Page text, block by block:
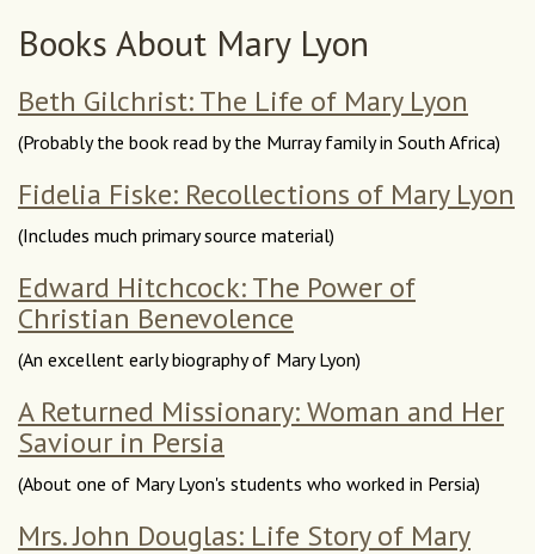
Books About Mary Lyon
Beth Gilchrist: The Life of Mary Lyon
(Probably the book read by the Murray family in South Africa)
Fidelia Fiske: Recollections of Mary Lyon
(Includes much primary source material)
Edward Hitchcock: The Power of
Christian Benevolence
(An excellent early biography of Mary Lyon)
A Returned Missionary: Woman and Her
Saviour in Persia
(About one of Mary Lyon's students who worked in Persia)
Mrs. John Douglas: Life Story of Mary